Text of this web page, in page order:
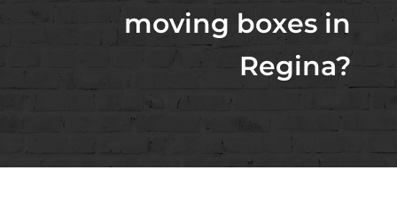
moving boxes in
Regina?